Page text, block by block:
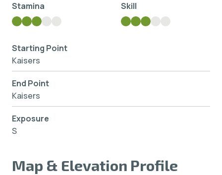
Stamina Skill
Starting Point
Kaisers
End Point
Kaisers
Exposure
S
Map & Elevation Profile